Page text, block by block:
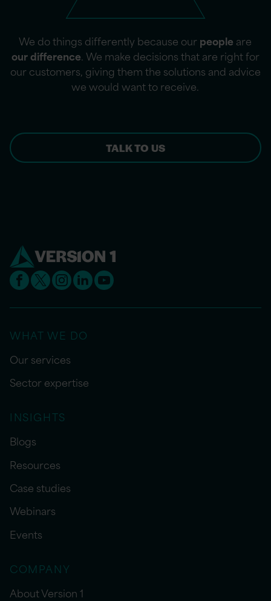
We do things differently because ourpeople are
our difference. We make decisions that are right for
our customers, giving them the solutions and advice
we would want to receive.
TALK TO US
WHAT WE DO
Our services
Sector expertise
INSIGHTS
Blogs
Resources
Case studies
Webinars
Events
COMPANY
About Version 1